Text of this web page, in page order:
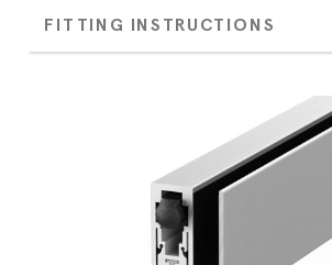
FITTING INSTRUCTIONS